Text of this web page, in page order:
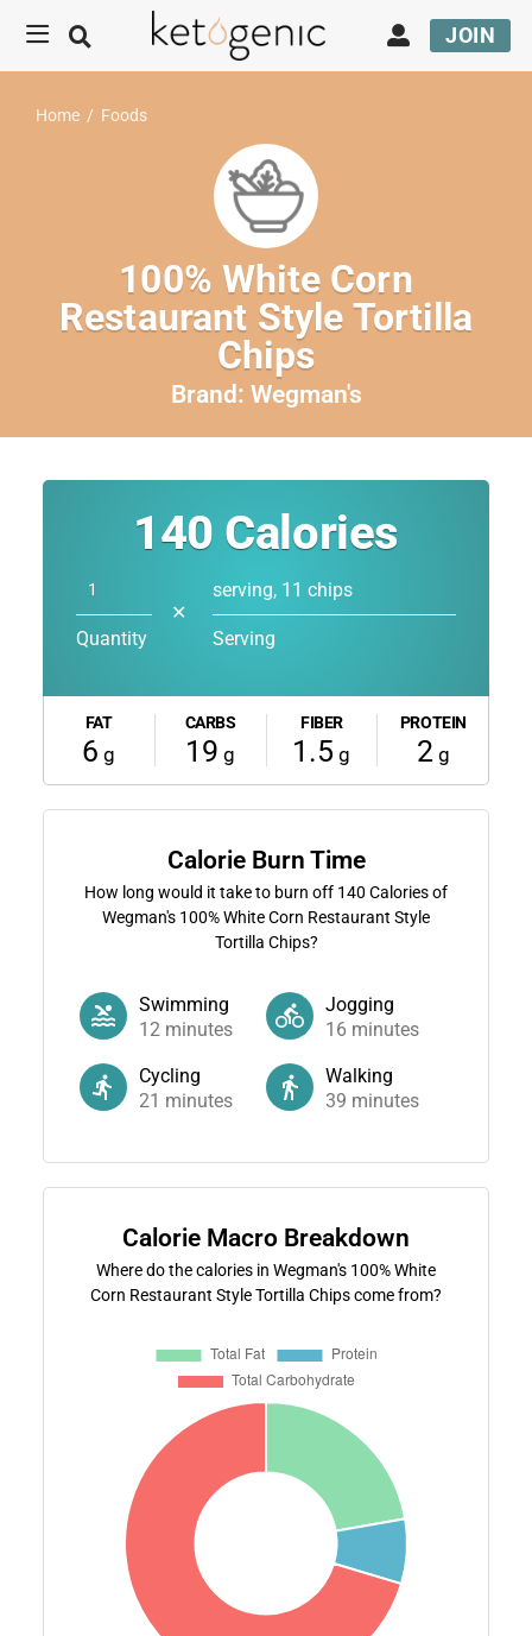
JOIN
Home / Foods
100% White Corn
Restaurant Style Tortilla
Chips
Brand: Wegman's
140 Calories
Quantity
✕
serving, 11 chips
Serving
FAT
6 g
CARBS
19 g
FIBER
1.5 g
PROTEIN
2g
Calorie Burn Time
How long would it take to burn off 140 Calories of
Wegman's 100% White Corn Restaurant Style
Tortilla Chips?
Swimming
12minutes
Jogging
16 minutes
Cycling
21 minutes
Walking
39 minutes
Calorie Macro Breakdown
Where do the calories in Wegman's 100% White
Corn Restaurant Style Tortilla Chips come from?